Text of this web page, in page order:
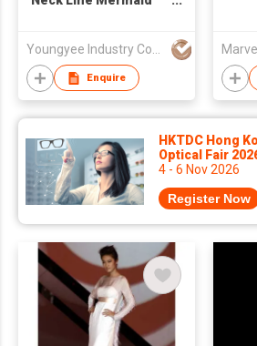
Youngyee Industry Company Ltd.
Enquire
HKTDC Hong
Optical Fair
4 - 6 Nov 2026
Register Now